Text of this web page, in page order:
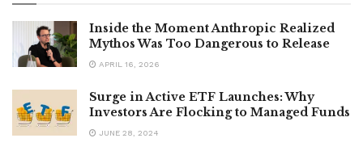
Inside the Moment Anthropic Realized
Mythos Was Too Dangerous to Release
APRIL 16, 2026
Surge in Active ETF Launches: Why
Investors Are Flocking to Managed Funds
JUNE 28, 2024